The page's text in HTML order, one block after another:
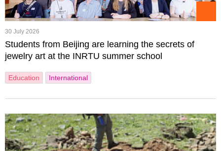
30 July 2026
Students from Beijing are learning the secrets of
jewelry art at the INRTU summer school
Education International